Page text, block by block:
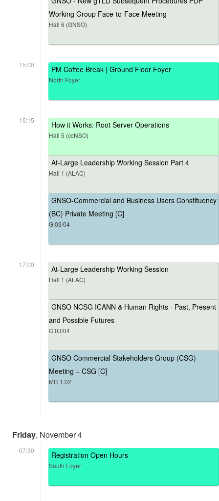
Working Group Face-to-Face Meeting
Hall 6 (GNSO)
15:00 PM Coffee Break | Ground Floor Foyer
North Foyer
15:15 How it Works: Root Server Operations
Hall 5 (ccNSO)
At-Large Leadership Working Session Part 4
Hall 1 (ALAC)
GNSO-Commercial and Business Users Constituency
(BC) Private Meeting [C]
G.03/04
17:00 At-Large Leadership Working Session
Hall 1 (ALAC)
GNSO NCSG ICANN & Human Rights - Past, Present
and Possible Futures
G.03/04
GNSO Commercial Stakeholders Group (CSG)
Meeting – CSG [C]
MR 1.02
Friday, November 4
07:30 Registration Open Hours
South Foyer